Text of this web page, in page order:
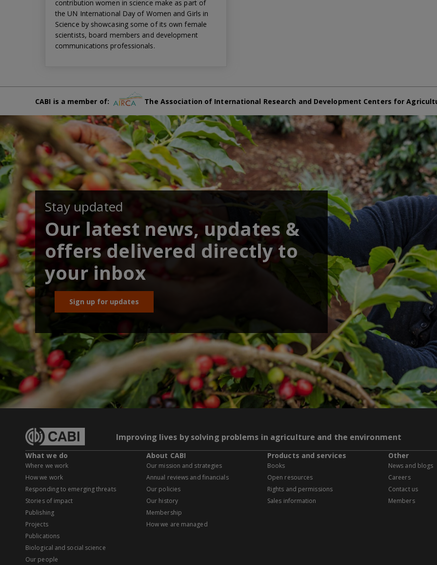
contribution women in science make as part of
the UN International Day of Women and Girls in
Science by showcasing some of its own female
scientists, board members and development
communications professionals.
CABI is a member of: The Association of International Research and Development Centers for
Stay updated
Our latest news, updates &
offers delivered directly to
your inbox
Sign up for updates
Improving lives by solving problems in agriculture and the environment
What we do
Where we work
How we work
Responding to emerging threats
Stories of impact
Publishing
Projects
Publications
Biological and social science
Our people
About CABI
Our mission and strategies
Annual reviews and financials
Our policies
Our history
Membership
How we are managed
Products and services
Books
Open resources
Rights and permissions
Sales information
Other
News and blogs
Careers
Contact us
Members